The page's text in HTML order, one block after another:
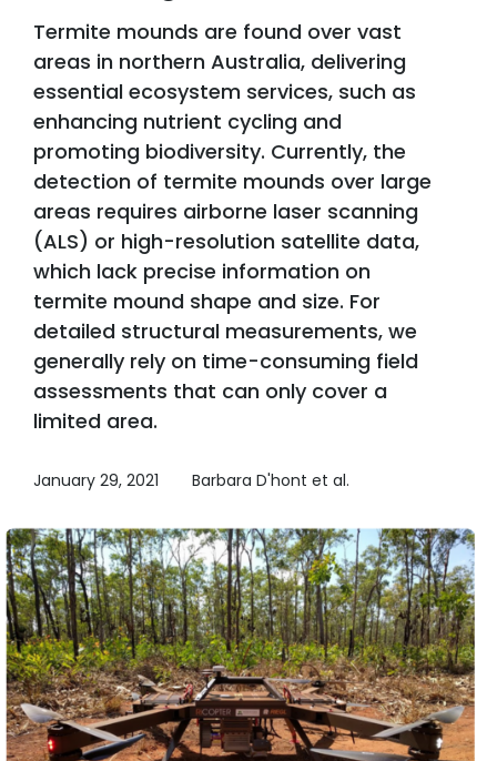
Termite mounds are found over vast
areas in northern Australia, delivering
essential ecosystem services, such as
enhancing nutrient cycling and
promoting biodiversity. Currently, the
detection of termite mounds over large
areas requires airborne laser scanning
(ALS) or high-resolution satellite data,
which lack precise information on
termite mound shape and size. For
detailed structural measurements, we
generally rely on time-consuming field
assessments that can only cover a
limited area.
January 29, 2021 Barbara D'hont et al.